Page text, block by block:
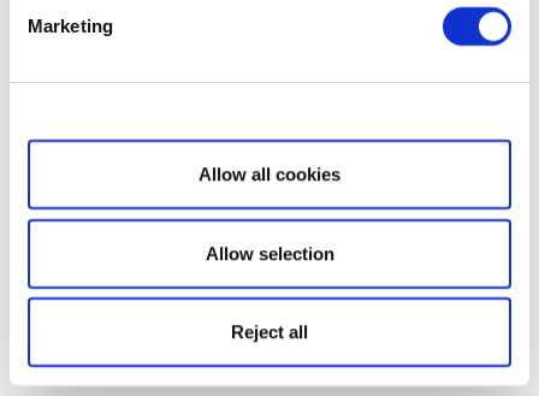
Marketing
Show details
Allow all cookies
Allow selection
Reject all